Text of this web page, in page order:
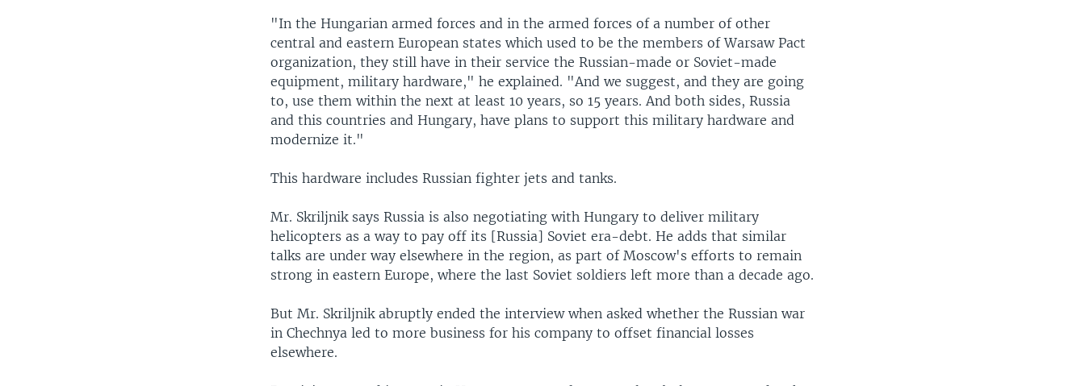
"In the Hungarian armed forces and in the armed forces of a number of other
central and eastern European states which used to be the members of Warsaw Pact
organization, they still have in their service the Russian-made or Soviet-made
equipment, military hardware," he explained. "And we suggest, and they are going
to, use them within the next at least 10 years, so 15 years. And both sides, Russia
and this countries and Hungary, have plans to support this military hardware and
modernize it."
This hardware includes Russian fighter jets and tanks.
Mr. Skriljnik says Russia is also negotiating with Hungary to deliver military
helicopters as a way to pay off its [Russia] Soviet era-debt. He adds that similar
talks are under way elsewhere in the region, as part of Moscow's efforts to remain
strong in eastern Europe, where the last Soviet soldiers left more than a decade ago.
But Mr. Skriljnik abruptly ended the interview when asked whether the Russian war
in Chechnya led to more business for his company to offset financial losses
elsewhere.